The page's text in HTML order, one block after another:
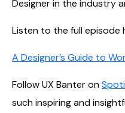
Designer in the industry
Listen to the full episode
A Designer’s Guide to
Follow UX Banter on
such inspiring and